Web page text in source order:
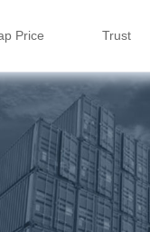
Price Trust